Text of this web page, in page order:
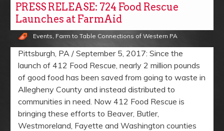
PRESS RELEASE: 724 Food Rescue
Launches at FarmAid
Events Farm to Table Connections of Western PA
Pittsburgh, PA / September 5, 2017: Since the
launch of 412 Food Rescue, nearly 2 million pounds
of good food has been saved from going to waste in
Allegheny County and instead distributed to
communities in need. Now 412 Food Rescue is
bringing these efforts to Beaver, Butler,
Westmoreland, Fayette and Washington counties